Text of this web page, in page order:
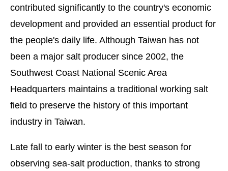
contributed significantly to the country's economic
development and provided an essential product for
the people's daily life. Although Taiwan has not
been a major salt producer since 2002, the
Southwest Coast National Scenic Area
Headquarters maintains a traditional working salt
field to preserve the history of this important
industry in Taiwan.
Late fall to early winter is the best season for
observing sea-salt production, thanks to strong